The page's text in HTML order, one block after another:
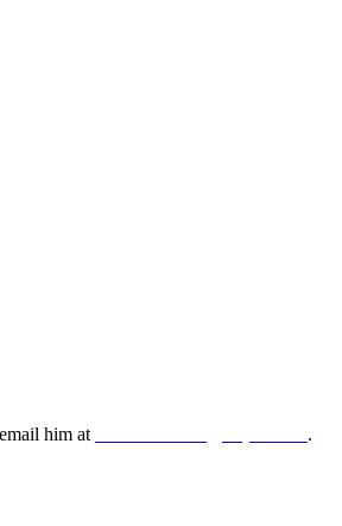
him at .